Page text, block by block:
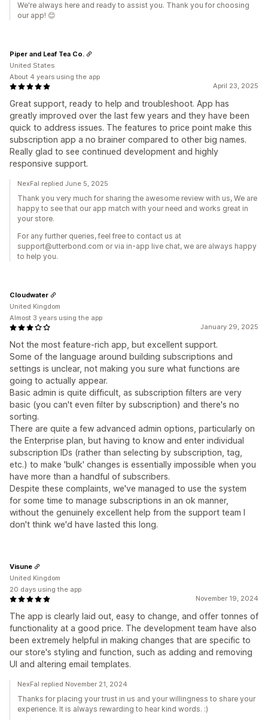
We're always here and ready to assist you. Thank you for choosing
our app! 😊
April 23, 2025
Great support, ready to help and troubleshoot. App has
greatly improved over the last few years and they have been
quick to address issues. The features to price point make this
subscription app a no brainer compared to other big names.
Really glad to see continued development and highly
responsive support.
Piper and Leaf Tea Co.
United States
About 4 years using the app
NexFal replied June 5, 2025
Thank you very much for sharing the awesome review with us, We are
happy to see that our app match with your need and works great in
your store.
For any further queries, feel free to contact us at
support@utterbond.com or via in-app live chat, we are always happy
to help you.
January 29, 2025
Not the most feature-rich app, but excellent support.
Some of the language around building subscriptions and
settings is unclear, not making you sure what functions are
going to actually appear.
Basic admin is quite difficult, as subscription filters are very
basic (you can't even filter by subscription) and there's no
sorting.
There are quite a few advanced admin options, particularly on
the Enterprise plan, but having to know and enter individual
subscription IDs (rather than selecting by subscription, tag,
etc.) to make 'bulk' changes is essentially impossible when you
have more than a handful of subscribers.
Despite these complaints, we've managed to use the system
for some time to manage subscriptions in an ok manner,
without the genuinely excellent help from the support team I
don't think we'd have lasted this long.
Cloudwater
United Kingdom
Almost 3 years using the app
November 19, 2024
The app is clearly laid out, easy to change, and offer tonnes of
functionality at a good price. The development team have also
been extremely helpful in making changes that are specific to
our store's styling and function, such as adding and removing
UI and altering email templates.
Visune
United Kingdom
20 days using the app
NexFal replied November 21, 2024
Thanks for placing your trust in us and your willingness to share your
experience. It is always rewarding to hear kind words. :)